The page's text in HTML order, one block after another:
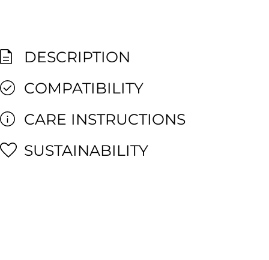
DESCRIPTION
COMPATIBILITY
CARE INSTRUCTIONS
SUSTAINABILITY